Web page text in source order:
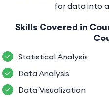
for data into
Skills Covered in
Statistical Analysis
Data Analysis
Data Visualization